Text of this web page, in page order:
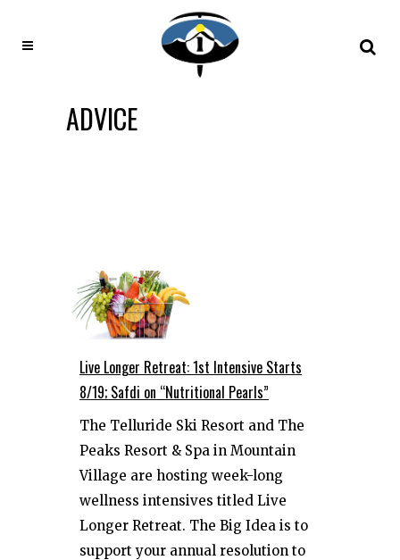
ADVICE
Live Longer Retreat: 1st Intensive Starts
8/19; Safdi on “Nutritional Pearls”
The Telluride Ski Resort and The
Peaks Resort & Spa in Mountain
Village are hosting week-long
wellness intensives titled Live
Longer Retreat. The Big Idea is to
support your annual resolution to